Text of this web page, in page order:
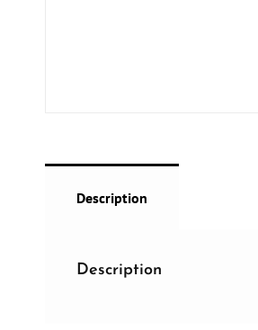
Description
Description